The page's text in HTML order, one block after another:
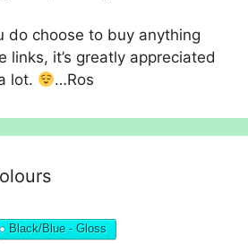
do choose to buy anything
links, it’s greatly appreciated
lot.
…Ros
Black/Blue - Gloss